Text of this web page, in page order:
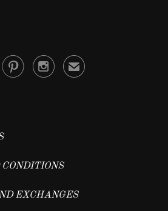
  ✉
EXCHANGES